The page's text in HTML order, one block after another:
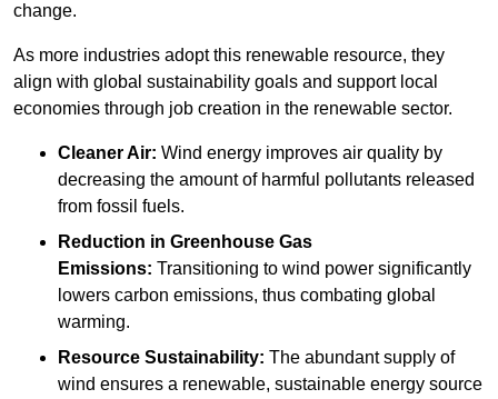
change.
As more industries adopt this renewable resource, they
align with global sustainability goals and support local
economies through job creation in the renewable sector.
Cleaner Air: Wind energy improves air quality by
decreasing the amount of harmful pollutants released
from fossil fuels.
Reduction in Greenhouse Gas
Emissions: Transitioning to wind power significantly
lowers carbon emissions, thus combating global
warming.
Resource Sustainability: The abundant supply of
wind ensures a renewable, sustainable energy source